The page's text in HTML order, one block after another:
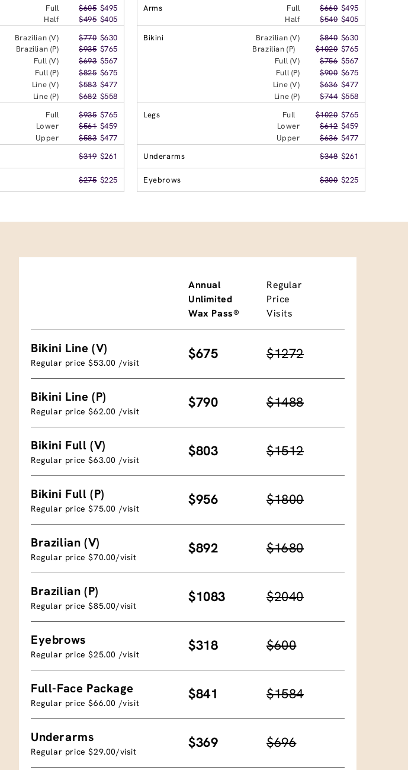
Full $605 $495
Half
$495 $405
Brazilian (V) $770 $630
Brazilian (P)
$935 $765
Full (V)
$693 $567
Full (P)
$825 $675
Line (V)
$583 $477
Line (P)
$682 $558
Full $935 $765
Lower
$561 $459
Upper
$583 $477
$319 $261
$275 $225
Arms Full $660 $495
Half
$540 $405
Bikini
Brazilian (V) $840 $630
Brazilian (P)
$1020 $765
Full (V)
$756 $567
Full (P)
$900 $675
Line (V)
$636 $477
Line (P)
$744 $558
Legs
Full $1020 $765
Lower
$612 $459
Upper
$636 $477
Underarms
$348 $261
Eyebrows $300 $225
Annual
Unlimited
Wax Pass®
Regular
Price
Visits
Bikini Line (V)
Regular price $53.00 /visit
$675 $1272
Bikini Line (P)
Regular price $62.00 /visit
$790 $1488
Bikini Full (V)
Regular price $63.00 /visit
$803 $1512
Bikini Full (P)
Regular price $75.00 /visit
$956 $1800
Brazilian (V)
Regular price $70.00/visit
$892 $1680
Brazilian (P)
Regular price $85.00/visit
$1083 $2040
Eyebrows
Regular price $25.00 /visit
$318 $600
Full-Face Package
Regular price $66.00 /visit
$841 $1584
Underarms
Regular price $29.00/visit
$369 $696